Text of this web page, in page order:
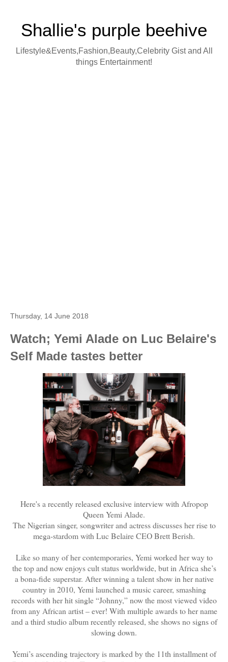
Shallie's purple beehive
Lifestyle&Events,Fashion,Beauty,Celebrity Gist and All
things Entertainment!
Thursday, 14 June 2018
Watch; Yemi Alade on Luc Belaire's
Self Made tastes better
Here's a recently released exclusive interview with Afropop
Queen Yemi Alade.
The Nigerian singer, songwriter and actress discusses her rise to
mega-stardom with Luc Belaire CEO Brett Berish.
Like so many of her contemporaries, Yemi worked her way to
the top and now enjoys cult status worldwide, but in Africa she’s
a bona-fide superstar. After winning a talent show in her native
country in 2010, Yemi launched a music career, smashing
records with her hit single “Johnny,” now the most viewed video
from any African artist – ever! With multiple awards to her name
and a third studio album recently released, she shows no signs of
slowing down.
Yemi’s ascending trajectory is marked by the 11th installment of